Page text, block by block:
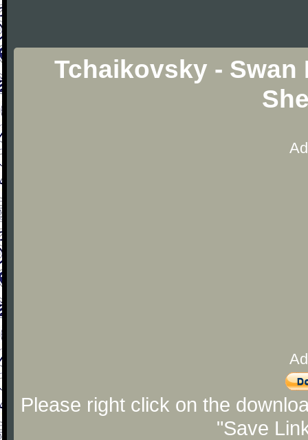
Tchaikovsky - Swan
Please right click on the
"Save